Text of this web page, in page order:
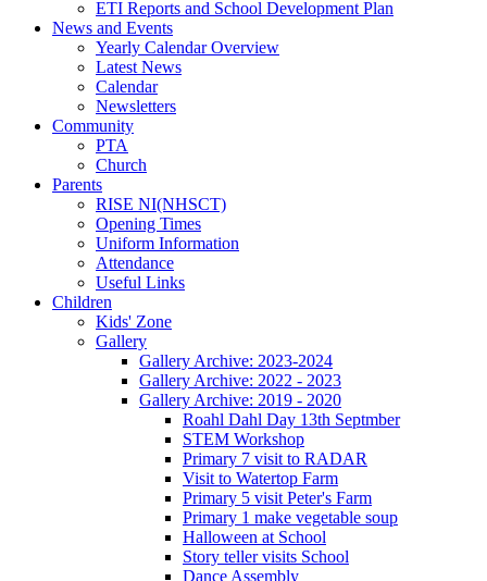
ETI Reports and School Development Plan
News and Events
Yearly Calendar Overview
Latest News
Calendar
Newsletters
Community
PTA
Church
Parents
RISE NI(NHSCT)
Opening Times
Uniform Information
Attendance
Useful Links
Children
Kids' Zone
Gallery
Gallery Archive: 2023-2024
Gallery Archive: 2022 - 2023
Gallery Archive: 2019 - 2020
Roahl Dahl Day 13th Septmber
STEM Workshop
Primary 7 visit to RADAR
Visit to Watertop Farm
Primary 5 visit Peter's Farm
Primary 1 make vegetable soup
Halloween at School
Story teller visits School
Dance Assembly